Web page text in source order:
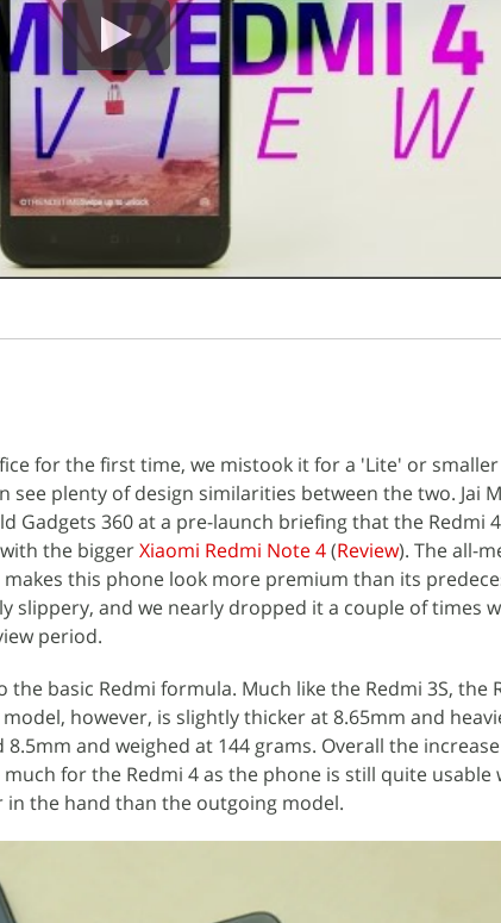
for the first time, we mistook it for a 'Lite' or smaller
see plenty of design similarities between the two. Jai
Gadgets 360 at a pre-launch briefing that the Redmi
the biggerXiaomi Redmi Note 4(Review). The all-
this phone look more premium than its
slippery, and we nearly dropped it a couple of times
period.
basic Redmi formula. Much like the Redmi 3S, the
however, is slightly thicker at 8.65mm and
8.5mm and weighed at 144 grams. Overall the
for the Redmi 4 as the phone is still quite usable
the hand than the outgoing model.